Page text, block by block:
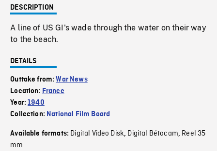
DESCRIPTION
A line of US GI's wade through the water on their way
to the beach.
DETAILS
Outtake from:War News
Location: France
Year:1940
Collection: National Film Board
Available formats: Digital Video Disk, Digital Bétacam, Reel 35
mm